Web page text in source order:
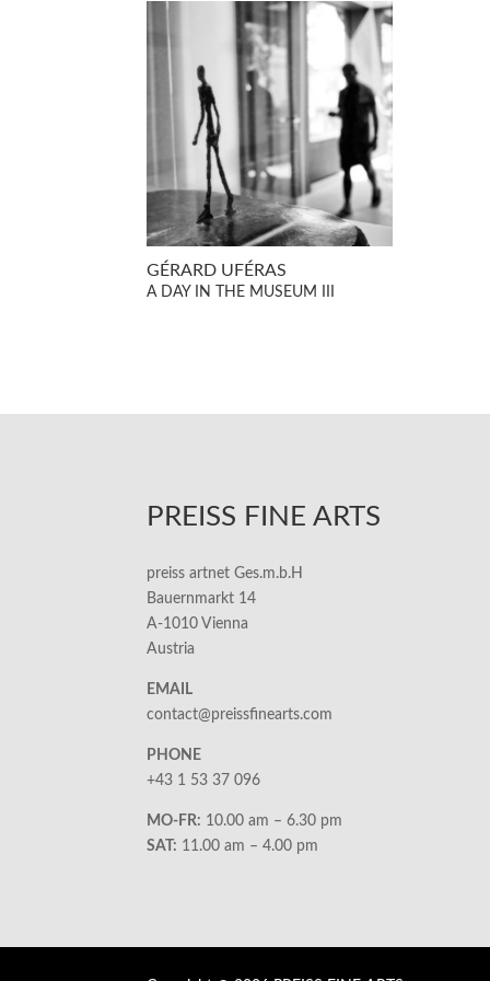
GÉRARD UFÉRAS
A DAY IN THE MUSEUM III
PREISS FINE ARTS
preiss artnet Ges.m.b.H
Bauernmarkt 14
A-1010 Vienna
Austria
EMAIL
contact@preissfinearts.com
PHONE
+43 1 53 37 096
MO-FR: 10.00 am – 6.30 pm
SAT: 11.00 am – 4.00 pm